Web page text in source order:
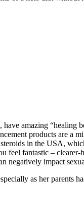
amazing “healing
products are a
steroids in the USA,
feel fantastic – clearer-
negatively impact
as her parents